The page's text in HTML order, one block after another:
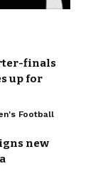
finals
up for
Football
new